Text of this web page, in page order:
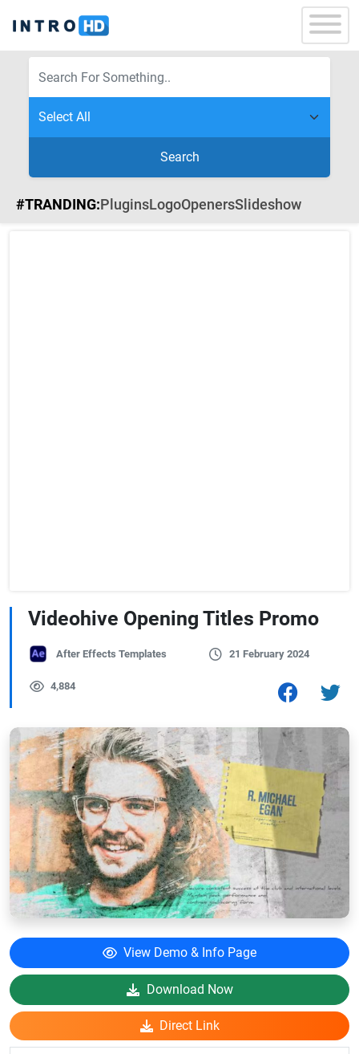
Search
#TRANDING:PluginsLogoOpenersSlideshow
Videohive Opening Titles Promo
After Effects Templates 21 February 2024
4,884
View Demo & Info Page
Download Now
Direct Link